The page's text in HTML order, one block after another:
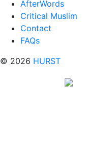
AfterWords
Critical Muslim
Contact
FAQs
© 2026 HURST